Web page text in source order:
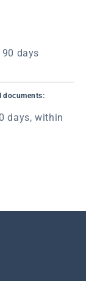
days
documents:
days, within